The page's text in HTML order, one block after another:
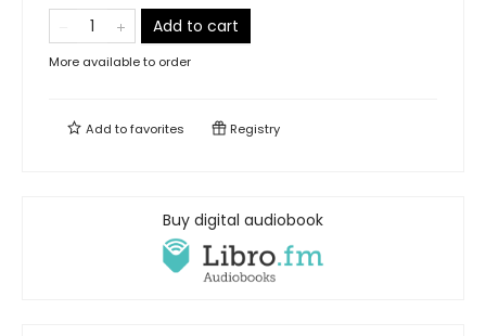
Add to cart
More available to order
Add tofavorites Registry
Buy digital audiobook